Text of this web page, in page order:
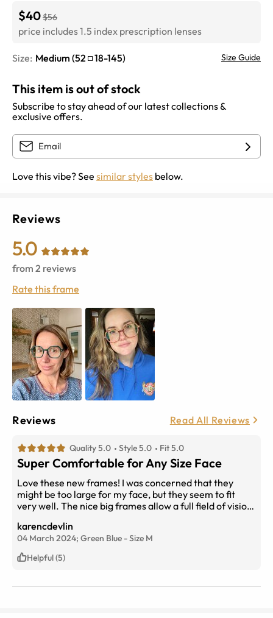
$40$56
price includes 1.5 index prescription lenses
Size: Medium (52 18-145) Size Guide
This item is out of stock
Subscribe to stay ahead of our latest collections &
exclusive offers.
Love this vibe? See similar styles below.
Reviews
5.0
from 2 reviews
Rate this frame
Reviews Read All Reviews
Quality 5.0 Style 5.0 Fit 5.0
Super Comfortable for Any Size Face
Love these new frames! I was concerned that they
might be too large for my face, but they seem to fit
very well. The nice big frames allow a full field of vision
up.
karencdevlin
04 March 2024; Green Blue -Size M
Helpful (5)